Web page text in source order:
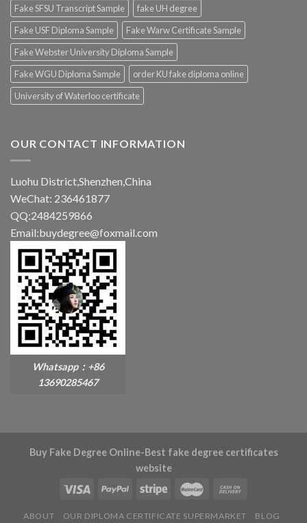
Fake SFSU Transcript Sample
fake UH degree
Fake USF Diploma Sample
Fake Warw Certificate Sample
Fake Webster University Diploma Sample
Fake WGU Diploma Sample
order KU fake diploma online
University of Waterloo certificate
OUR CONTACT INFORMATION
Luohu District,Shenzhen,China
WeChat: 236461877
QQ:2484259866
Email:buydegree@foxmail.com
Whatsapp：+86
13690285467
Buy Fake Degree Online-Best fake degree certificates
website
ABOUT OUR DIPLOMA CERTIFICATE SUPERMARKET
BLOG